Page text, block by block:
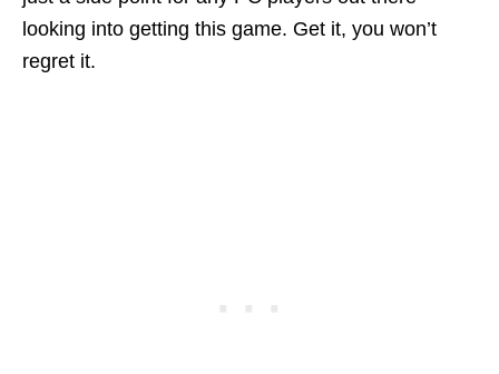
looking into getting this game. Get it, you won’t
regret it.